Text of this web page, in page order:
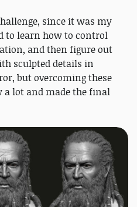
since it was my
to learn how to control
and then figure out
sculpted details in
but overcoming these
a lot and made the final